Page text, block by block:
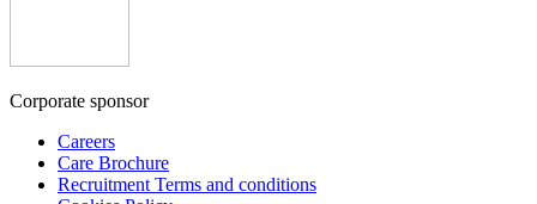
Corporate sponsor
Careers
Care Brochure
Recruitment Terms and conditions